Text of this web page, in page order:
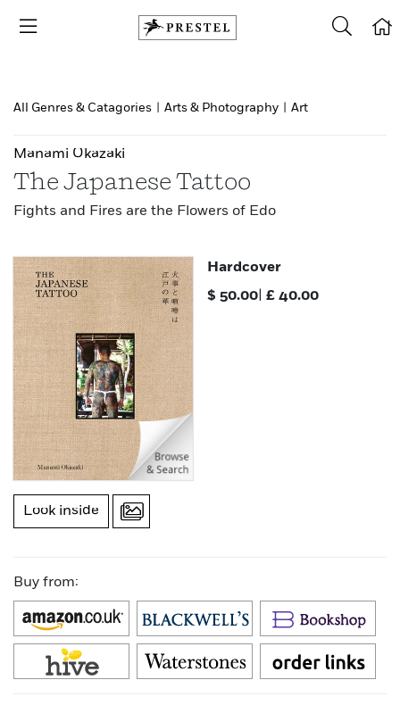
All Genres & Catagories Arts & Photography Art
Manami Okazaki
The Japanese Tattoo
Fights and Fires are the Flowers of Edo
Look inside
Hardcover
$ 50.00 |£ 40.00
Buy from: